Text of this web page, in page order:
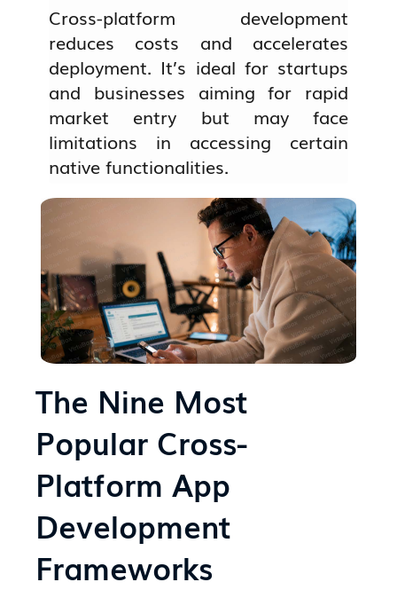
Cross-platform development
reduces costs and accelerates
deployment. It’s ideal for startups
and businesses aiming for rapid
market entry but may face
limitations in accessing certain
native functionalities.
The Nine Most
Popular Cross-
Platform App
Development
Frameworks